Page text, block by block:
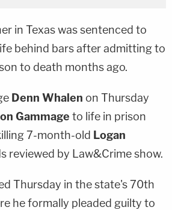
in Texas was sentenced to
behind bars after admitting to
to death months ago.
Denn Whalen on Thursday
Gammage to life in prison
7-month-old Logan
reviewed by Law&Crime show.
Thursday in the state's 70th
he formally pleaded guilty to